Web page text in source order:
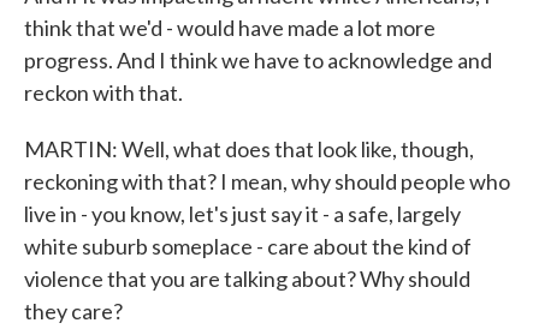
think that we'd - would have made a lot more
progress. And I think we have to acknowledge and
reckon with that.
MARTIN: Well, what does that look like, though,
reckoning with that? I mean, why should people who
live in - you know, let's just say it - a safe, largely
white suburb someplace - care about the kind of
violence that you are talking about? Why should
they care?